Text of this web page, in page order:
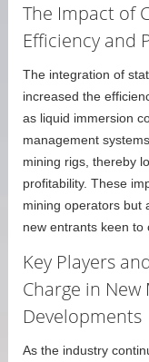
The Impact of
Efficiency and
The integration of
increased the
as liquid immersion
management
mining rigs, thereby
profitability. These
mining operators but
new entrants keen to
Key Players
Charge in
Developments
As the industry